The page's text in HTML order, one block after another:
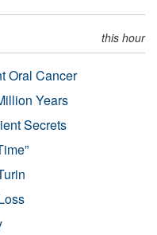
this hour
Oral Cancer
Years
Secrets